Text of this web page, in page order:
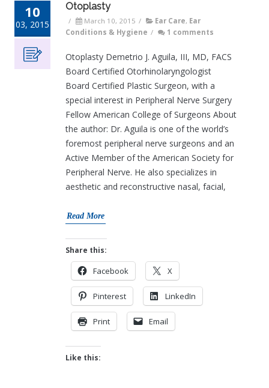
10
03, 2015
Otoplasty
/ March 10, 2015 / Ear Care, Ear
Conditions & Hygiene / 1 comments
Otoplasty Demetrio J. Aguila, III, MD, FACS
Board Certified Otorhinolaryngologist
Board Certified Plastic Surgeon, with a
special interest in Peripheral Nerve Surgery
Fellow American College of Surgeons About
the author: Dr. Aguila is one of the world’s
foremost peripheral nerve surgeons and an
Active Member of the American Society for
Peripheral Nerve. He also specializes in
aesthetic and reconstructive nasal, facial,
Read More
Share this:
Facebook X
Pinterest LinkedIn
Print Email
Like this: